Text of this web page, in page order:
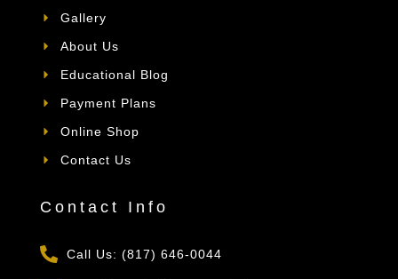
Gallery
About Us
Educational Blog
Payment Plans
Online Shop
Contact Us
Contact Info
Call Us: (817) 646-0044